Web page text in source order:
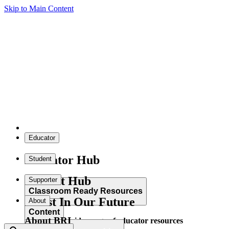
Skip to Main Content
Educator
Educator Hub
Classroom Ready Resources
Explore our wide range of educator resources
Student
Student Hub
Content
Supporter
Invest In Our Future
About
About BRI